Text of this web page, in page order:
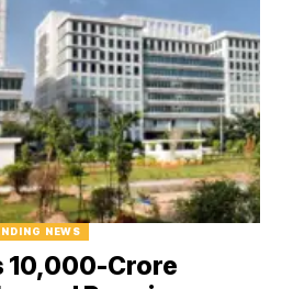
NEWS
Crore